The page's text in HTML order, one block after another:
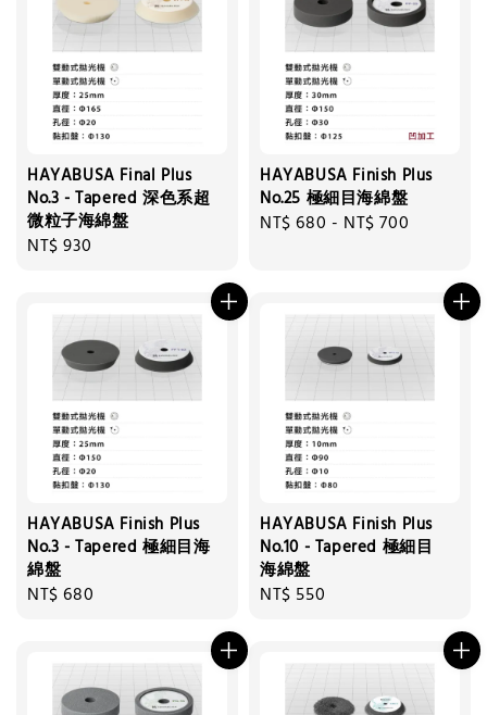
HAYABUSA Final Plus
No.3 - Tapered 深色系超
微粒子海綿盤
Regular
NT$ 930
HAYABUSA Finish Plus
No.25 極細目海綿盤
Regular
NT$ 680 - NT$ 700
HAYABUSA Finish Plus
No.3 - Tapered 極細目海
綿盤
Regular
NT$ 680
HAYABUSA Finish Plus
No.10 - Tapered 極細目
海綿盤
Regular
NT$ 550